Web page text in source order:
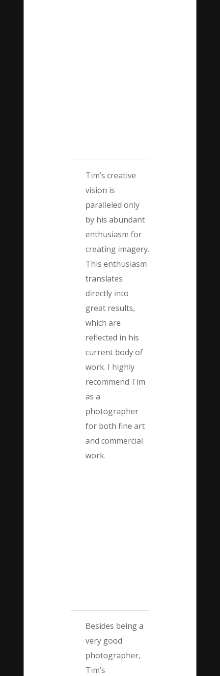
Tim’s creative
vision is
paralleled only
by his abundant
enthusiasm for
creating imagery.
This enthusiasm
translates
directly into
great results,
which are
reflected in his
current body of
work. I highly
recommend Tim
as a
photographer
for both fine art
and commercial
work.
Besides being a
very good
photographer,
Tim’s